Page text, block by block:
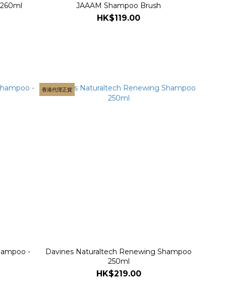
JAAAM Shampoo Brush
HK$119.00
-
香港代理正貨
Davines Naturaltech Renewing Shampoo
250ml
HK$219.00